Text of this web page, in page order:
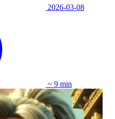
2026-03-08
~ 9 min